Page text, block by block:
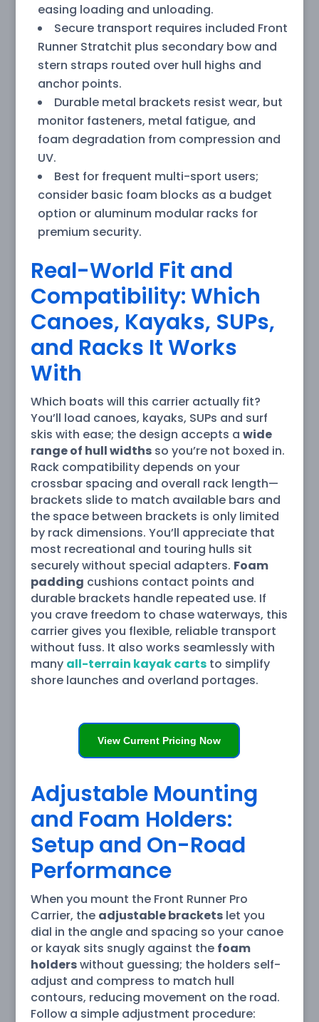
easing loading and unloading.
Secure transport requires included Front
Runner Stratchit plus secondary bow and
stern straps routed over hull highs and
anchor points.
Durable metal brackets resist wear, but
monitor fasteners, metal fatigue, and
foam degradation from compression and
UV.
Best for frequent multi-sport users;
consider basic foam blocks as a budget
option or aluminum modular racks for
premium security.
Real-World Fit and
Compatibility: Which
Canoes, Kayaks, SUPs,
and Racks It Works
With
Which boats will this carrier actually fit?
You’ll load canoes, kayaks, SUPs and surf
skis with ease; the design accepts a wide
range of hull widthsso you’re not boxed in.
Rack compatibility depends on your
crossbar spacing and overall rack length—
brackets slide to match available bars and
the space between brackets is only limited
by rack dimensions. You’ll appreciate that
most recreational and touring hulls sit
securely without special adapters. Foam
padding cushions contact points and
durable brackets handle repeated use. If
you crave freedom to chase waterways, this
carrier gives you flexible, reliable transport
without fuss. It also works seamlessly with
many all-terrain kayak cartsto simplify
shore launches and overland portages.
View Current Pricing Now
Adjustable Mounting
and Foam Holders:
Setup and On-Road
Performance
When you mount the Front Runner Pro
Carrier, the adjustable bracketslet you
dial in the angle and spacing so your canoe
or kayak sits snugly against the foam
holderswithout guessing; the holders self-
adjust and compress to match hull
contours, reducing movement on the road.
Follow a simple adjustment procedure: